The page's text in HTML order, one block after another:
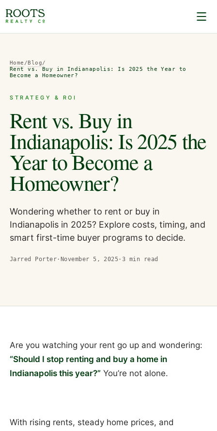
Home /Blog/
Rent vs. Buy in Indianapolis: Is 2025 the Year to
Become a Homeowner?
STRATEGY & ROI
Rent vs. Buy in
Indianapolis: Is 2025 the
Year to Become a
Homeowner?
Wondering whether to rent or buy in
Indianapolis in 2025? Explore costs, timing, and
smart first-time buyer programs to decide.
Jarred Porter · November 5, 2025 · 3 min read
Are you watching your rent go up and wondering:
“Should I stop renting and buy a home in
Indianapolis this year?” You’re not alone.
With rising rents, steady home prices, and